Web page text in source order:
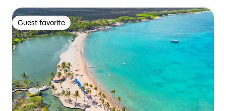
Guest favorite
Guest favorite